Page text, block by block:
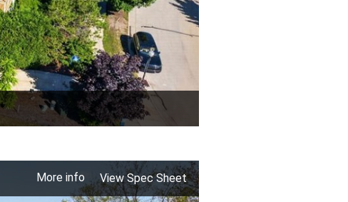
More info View Spec Sheet